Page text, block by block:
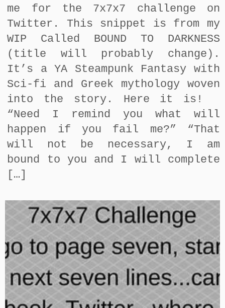
me for the 7x7x7 challenge on
Twitter. This snippet is from my
WIP Called BOUND TO DARKNESS
(title will probably change).
It’s a YA Steampunk Fantasy with
Sci-fi and Greek mythology woven
into the story. Here it is!
“Need I remind you what will
happen if you fail me?” “That
will not be necessary, I am
bound to you and I will complete
[…]